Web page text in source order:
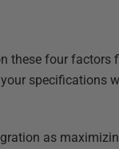
these four factors
specifications
as